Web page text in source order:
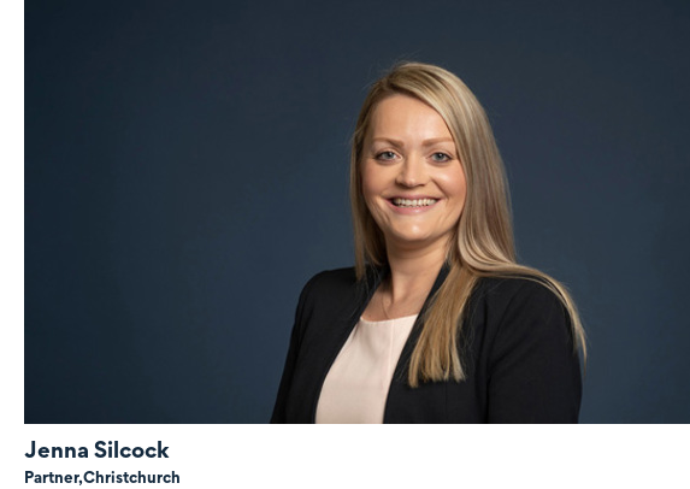
Jenna Silcock
Partner,Christchurch